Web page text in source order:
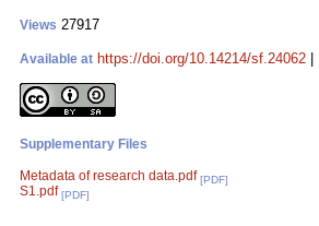
Views 27917
Available at https://doi.org/10.14214/sf.24062
Supplementary Files
Metadata of research data.pdf [PDF]
S1.pdf [PDF]